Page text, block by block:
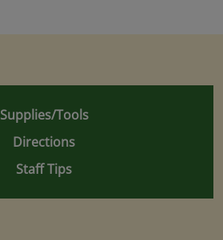
Supplies/Tools
Directions
Staff Tips